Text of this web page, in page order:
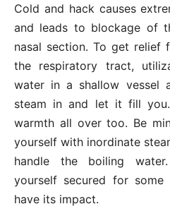
Cold and hack causes
and leads to blockage of
nasal section. To get relief
the respiratory tract,
water in a shallow vessel
steam in and let it fill
warmth all over too. Be
yourself with inordinate
handle the boiling
yourself secured for
have its impact.